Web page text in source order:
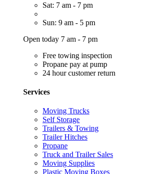
Sat: 7 am - 7 pm
Sun: 9 am - 5 pm
Open today 7 am - 7 pm
Free towing inspection
Propane pay at pump
24 hour customer return
Services
Moving Trucks
Self Storage
Trailers & Towing
Trailer Hitches
Propane
Truck and Trailer Sales
Moving Supplies
Plastic Moving Boxes